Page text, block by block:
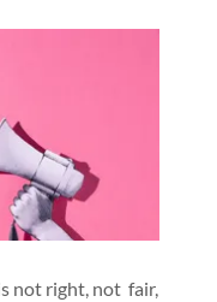
not right, not fair,